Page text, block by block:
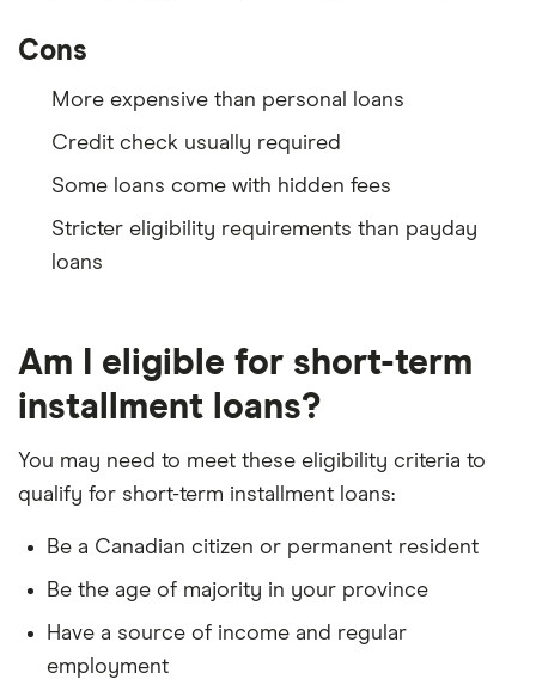
Cons
More expensive than personal loans
Credit check usually required
Some loans come with hidden fees
Stricter eligibility requirements than payday
loans
Am I eligible for short-term
installment loans?
You may need to meet these eligibility criteria to
qualify for short-term installment loans:
Be a Canadian citizen or permanent resident
Be the age of majority in your province
Have a source of income and regular
employment